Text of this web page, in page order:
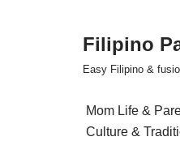
Filipino
Easy Filipino &
Mom Life &
Culture &